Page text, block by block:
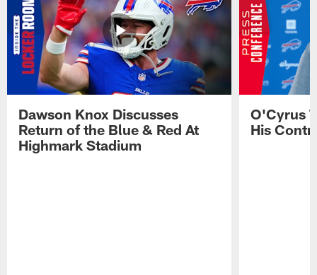
Dawson Knox Discusses
Return of the Blue & Red At
Highmark Stadium
O'Cyrus
His